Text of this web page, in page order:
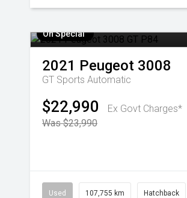
On Special
2021 Peugeot 3008
GT Sports Automatic
$22,990
Ex Govt Charges*
Was $23,990
Used 107,755 km Hatchback